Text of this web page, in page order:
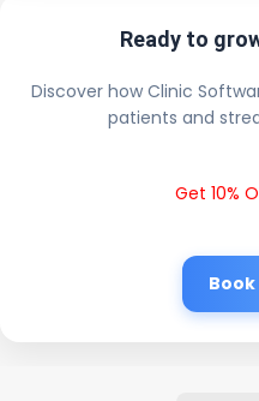
Ready to
Discover how Clinic
patients and
Get 10%